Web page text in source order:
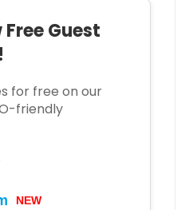
Guest
for free on our
friendly
NEW